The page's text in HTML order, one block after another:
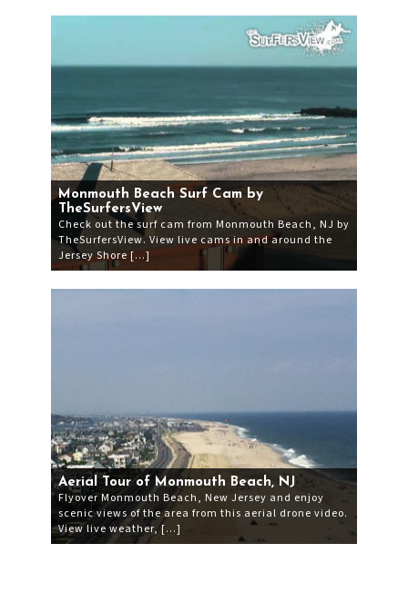
Monmouth Beach Surf Cam by
TheSurfersView
Check out the surf cam from Monmouth Beach, NJ by
TheSurfersView. View live cams in and around the
Jersey Shore […]
Aerial Tour of Monmouth Beach, NJ
Flyover Monmouth Beach, New Jersey and enjoy
scenic views of the area from this aerial drone video.
View live weather, […]